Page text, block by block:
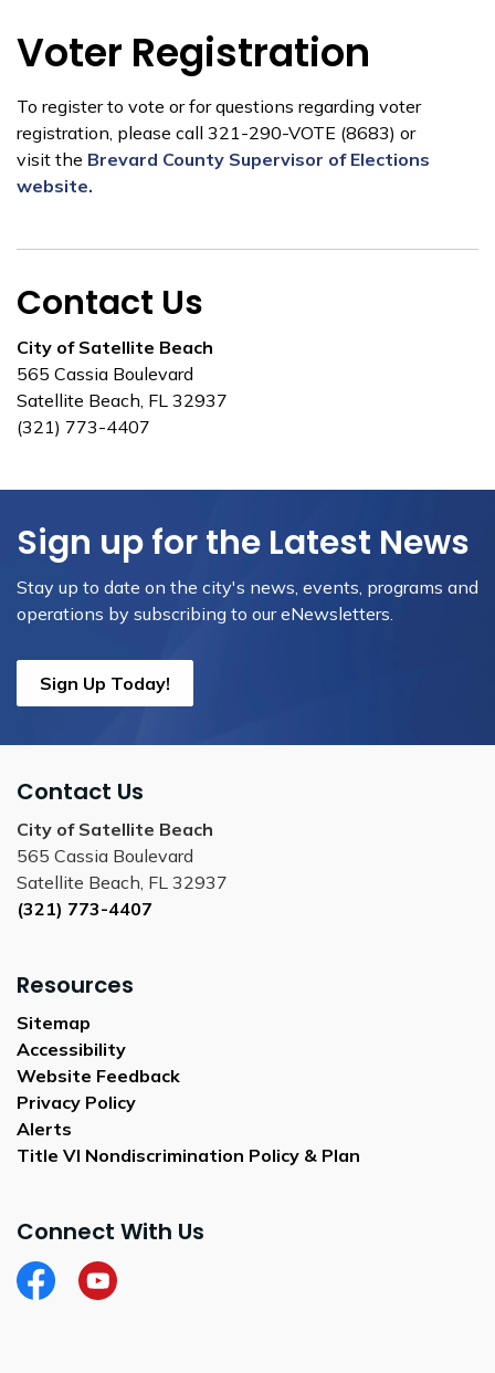
Voter Registration
To register to vote or for questions regarding voter
registration, please call 321-290-VOTE (8683) or
visit the Brevard County Supervisor of Elections
website.
Contact Us
City of Satellite Beach
565 Cassia Boulevard
Satellite Beach, FL 32937
(321) 773-4407
Sign up for the Latest News
Stay up to date on the city's news, events, programs and
operations by subscribing to our eNewsletters.
Sign Up Today!
Contact Us
City of Satellite Beach
565 Cassia Boulevard
Satellite Beach, FL 32937
(321) 773-4407
Resources
Sitemap
Accessibility
Website Feedback
Privacy Policy
Alerts
Title VI Nondiscrimination Policy & Plan
Connect With Us
FacebookCity of Satellite Beach YouTube